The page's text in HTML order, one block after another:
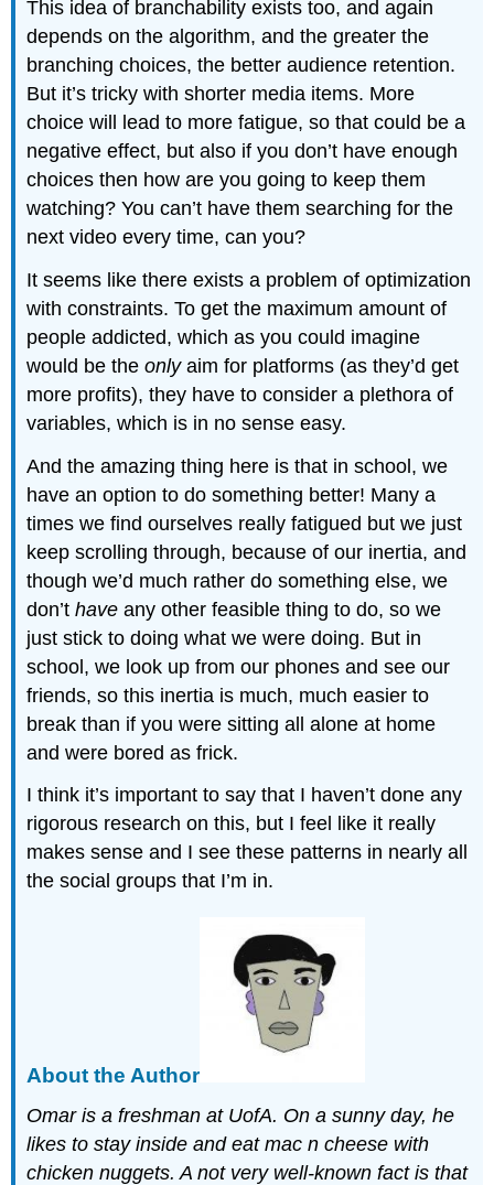
This idea of branchability exists too, and again
depends on the algorithm, and the greater the
branching choices, the better audience retention.
But it’s tricky with shorter media items. More
choice will lead to more fatigue, so that could be a
negative effect, but also if you don’t have enough
choices then how are you going to keep them
watching? You can’t have them searching for the
next video every time, can you?
It seems like there exists a problem of optimization
with constraints. To get the maximum amount of
people addicted, which as you could imagine
would be theonlyaim for platforms (as they’d get
more profits), they have to consider a plethora of
variables, which is in no sense easy.
And the amazing thing here is that in school, we
have an option to do something better! Many a
times we find ourselves really fatigued but we just
keep scrolling through, because of our inertia, and
though we’d much rather do something else, we
don’thave any other feasible thing to do, so we
just stick to doing what we were doing. But in
school, we look up from our phones and see our
friends, so this inertia is much, much easier to
break than if you were sitting all alone at home
and were bored as frick.
I think it’s important to say that I haven’t done any
rigorous research on this, but I feel like it really
makes sense and I see these patterns in nearly all
the social groups that I’m in.
About the Author
Omar is a freshman at UofA. On a sunny day, he
likes to stay inside and eat mac n cheese with
chicken nuggets. A not very well-known fact is that